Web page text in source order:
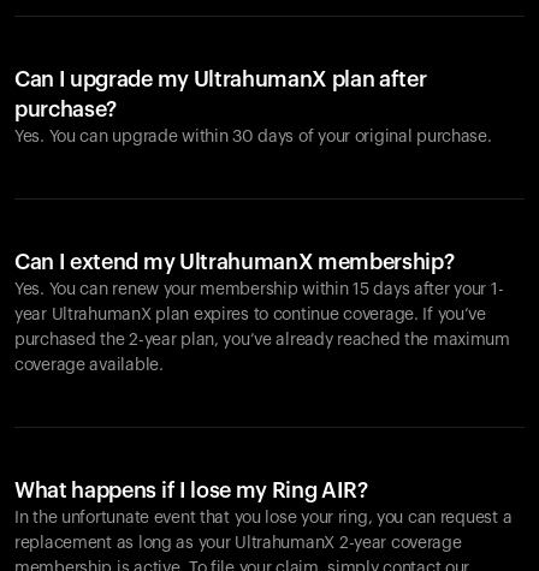
Can I upgrade my UltrahumanX plan after
purchase?
Yes. You can upgrade within 30 days of your original purchase.
Can I extend my UltrahumanX membership?
Yes. You can renew your membership within 15 days after your 1-
year UltrahumanX plan expires to continue coverage. If you’ve
purchased the 2-year plan, you’ve already reached the maximum
coverage available.
What happens if I lose my Ring AIR?
In the unfortunate event that you lose your ring, you can request a
replacement as long as your UltrahumanX 2-year coverage